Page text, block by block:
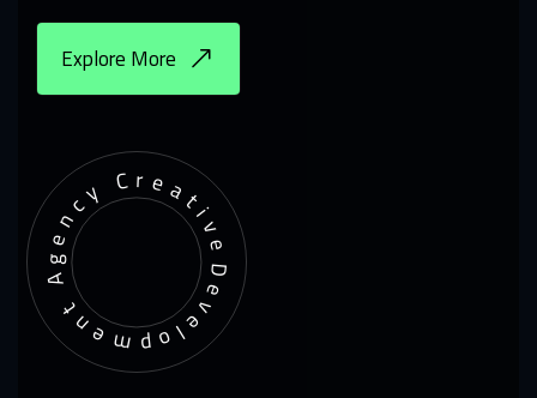
Explore More
Development Agency Creative